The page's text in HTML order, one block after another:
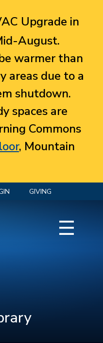
Upgrade in
August.
warmer than
areas due to a
shutdown.
spaces are
Commons
, Mountain
GIVING